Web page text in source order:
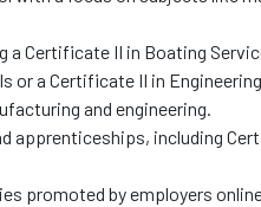
a Certificate II in Boating
or a Certificate II in
and engineering.
apprenticeships, including
promoted by employers